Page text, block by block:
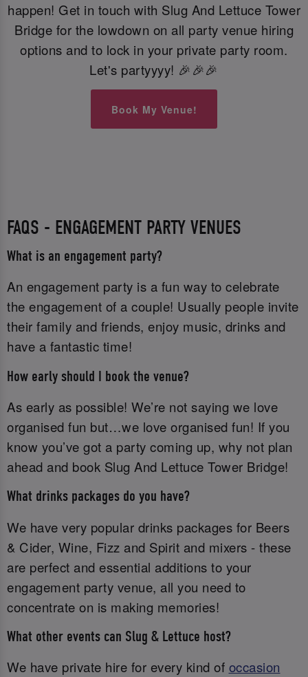
happen! Get in touch with Slug And Lettuce Tower
Bridge for the lowdown on all party venue hiring
options and to lock in your private party room.
Let's partyyyy! 🎉🎉🎉
Book My Venue!
FAQS - ENGAGEMENT PARTY VENUES
What is an engagement party?
An engagement party is a fun way to celebrate
the engagement of a couple! Usually people invite
their family and friends, enjoy music, drinks and
have a fantastic time!
How early should I book the venue?
As early as possible! We’re not saying we love
organised fun but…we love organised fun! If you
know you’ve got a party coming up, why not plan
ahead and book Slug And Lettuce Tower Bridge!
What drinks packages do you have?
We have very popular drinks packages for Beers
& Cider, Wine, Fizz and Spirit and mixers - these
are perfect and essential additions to your
engagement party venue, all you need to
concentrate on is making memories!
What other events can Slug & Lettuce host?
We have private hire for every kind of occasion